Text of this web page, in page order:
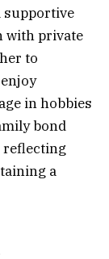
supportive
with private
to
in hobbies
bond
reflecting
a